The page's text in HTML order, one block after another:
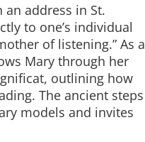
address in St.
to one’s individual
of listening.” As a
Mary through her
outlining how
The ancient steps
models and invites